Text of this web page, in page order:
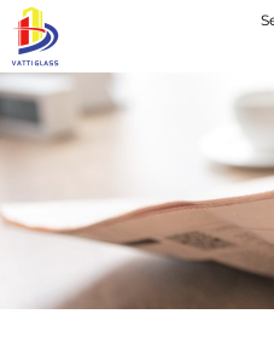
Tempered
Silk
Screen
Printing
Glass